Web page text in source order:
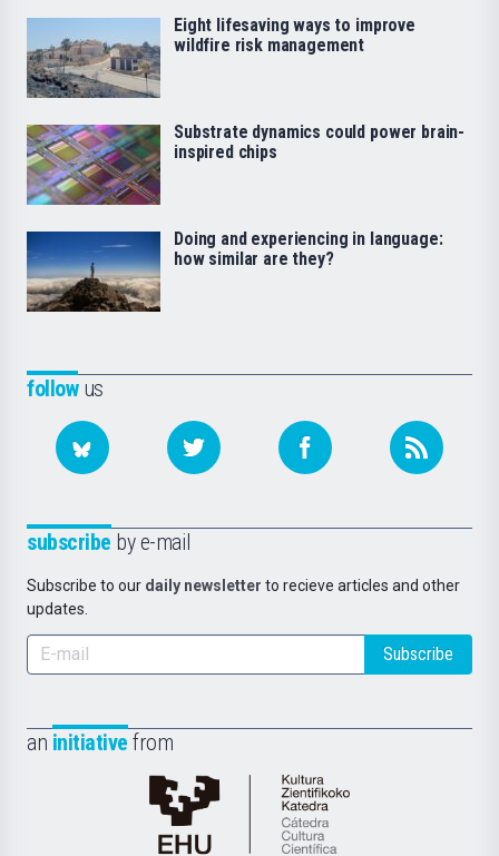
followus
subscribe by e-mail
Subscribe to our daily newsletter to recieve articles and other
updates.
Subscribe
an initiative from
Cátedra
Eight lifesaving ways to improve
wildfire risk management
Substrate dynamics could power brain-
inspired chips
Doing and experiencing in language:
how similar are they?